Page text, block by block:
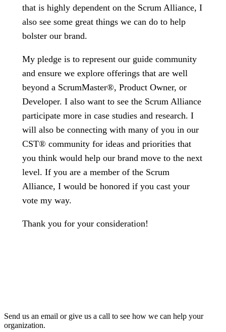
that is highly dependent on the Scrum Alliance, I
also see some great things we can do to help
bolster our brand.
My pledge is to represent our guide community
and ensure we explore offerings that are well
beyond a ScrumMaster®, Product Owner, or
Developer. I also want to see the Scrum Alliance
participate more in case studies and research. I
will also be connecting with many of you in our
CST® community for ideas and priorities that
you think would help our brand move to the next
level. If you are a member of the Scrum
Alliance, I would be honored if you cast your
vote my way.
Thank you for your consideration!
Send us an email or give us a call to see how we can help your
organization.